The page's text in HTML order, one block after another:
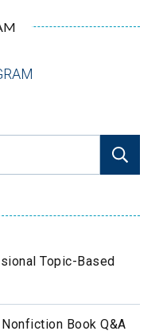
Topic-Based
Book Q&A